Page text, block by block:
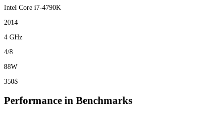
Intel Core i7-4790K
2014
4 GHz
4/8
88W
350$
Performance in Benchmarks